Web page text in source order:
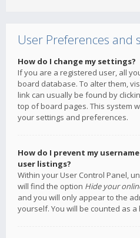
User Preferences and
How do I change my settings?
If you are a registered user, all
board database. To alter them,
link can usually be found by
top of board pages. This system
your settings and preferences.
How do I prevent my
user listings?
Within your User Control Panel,
will find the option Hide your
and you will only appear to the
yourself. You will be counted as a